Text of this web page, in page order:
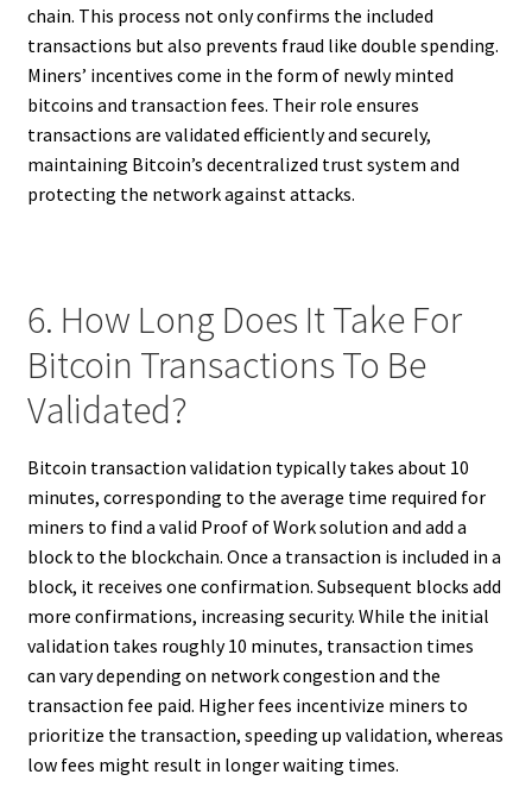
chain. This process not only confirms the included
transactions but also prevents fraud like double spending.
Miners’ incentives come in the form of newly minted
bitcoins and transaction fees. Their role ensures
transactions are validated efficiently and securely,
maintaining Bitcoin’s decentralized trust system and
protecting the network against attacks.
6. How Long Does It Take For
Bitcoin Transactions To Be
Validated?
Bitcoin transaction validation typically takes about 10
minutes, corresponding to the average time required for
miners to find a valid Proof of Work solution and add a
block to the blockchain. Once a transaction is included in a
block, it receives one confirmation. Subsequent blocks add
more confirmations, increasing security. While the initial
validation takes roughly 10 minutes, transaction times
can vary depending on network congestion and the
transaction fee paid. Higher fees incentivize miners to
prioritize the transaction, speeding up validation, whereas
low fees might result in longer waiting times.